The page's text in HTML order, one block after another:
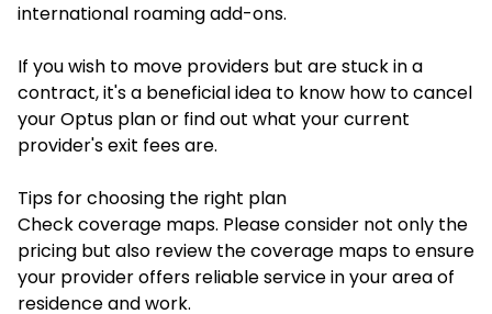
international roaming add-ons.
If you wish to move providers but are stuck in a
contract, it's a beneficial idea to know how to cancel
your Optus planor find out what your current
provider's exit fees are.
Tips for choosing the right plan
Check coverage maps. Please consider not only the
pricing but also review the coverage maps to ensure
your provider offers reliable service in your area of
residence and work.